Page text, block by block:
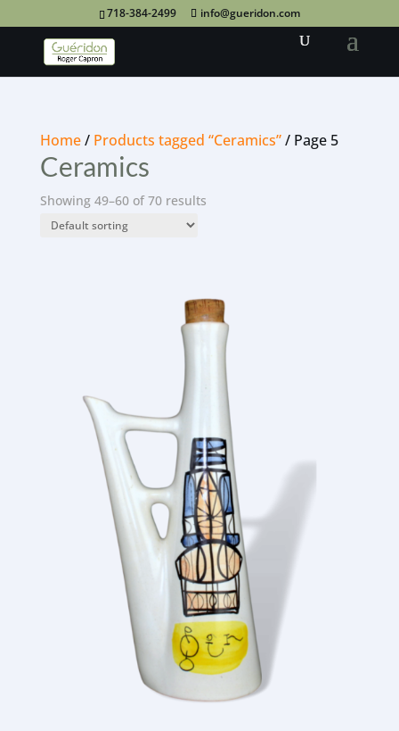
718-384-2499 info@gueridon.com
Home/ Products tagged “Ceramics”/ Page 5
Ceramics
Showing 49–60 of 70 results